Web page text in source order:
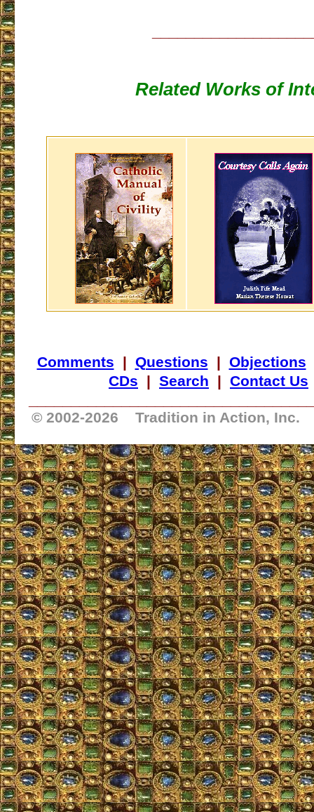
Related Works of
Comments | Questions | Objections
CDs | Search | Contact Us
© 2002-2026 Tradition in Action, Inc.